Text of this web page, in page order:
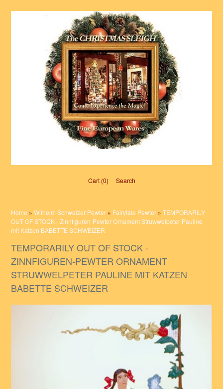
Cart (0)‎ Search
Home »Wilhelm Schweizer Pewter » Fairytale Pewter »TEMPORARILY
OUT OF STOCK - Zinnfiguren-Pewter Ornament Struwwelpeter Pauline
mit Katzen BABETTE SCHWEIZER
TEMPORARILY OUT OF STOCK -
ZINNFIGUREN-PEWTER ORNAMENT
STRUWWELPETER PAULINE MIT KATZEN
BABETTE SCHWEIZER